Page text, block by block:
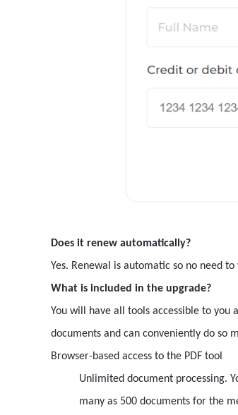
Does it renew automatically?
Yes. Renewal is automatic so no need
What is included in the upgrade?
You will have all tools accessible to you
documents and can conveniently do so
Browser-based access to the PDF tool
Unlimited document processing.
many as 500 documents for the